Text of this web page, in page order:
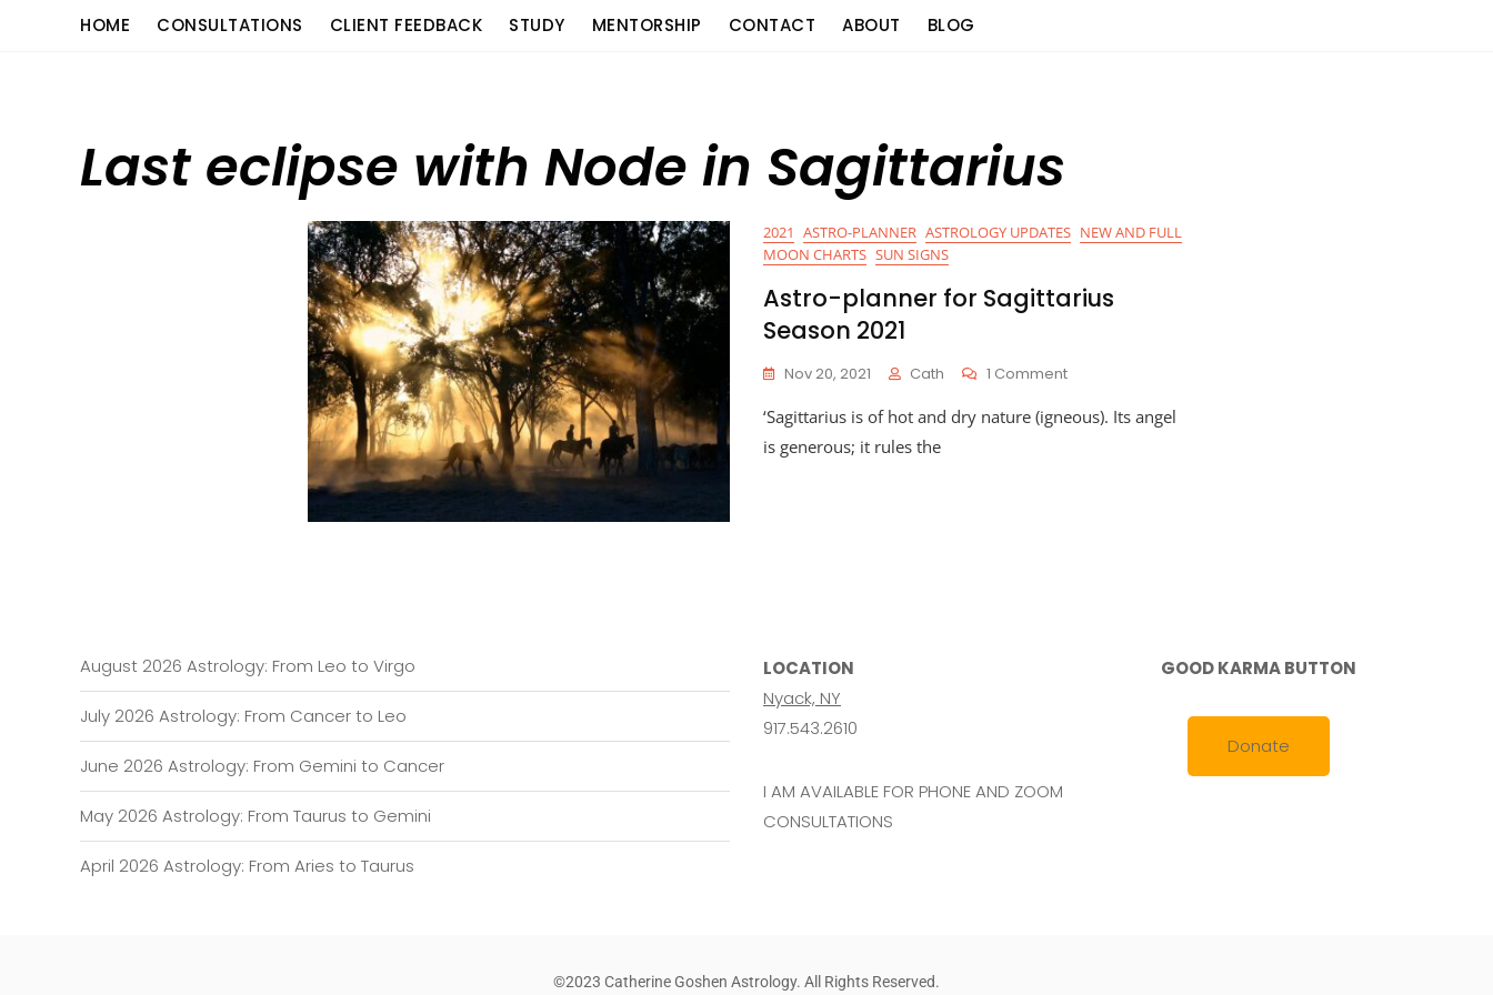
HOME CONSULTATIONS CLIENT FEEDBACK STUDY MENTORSHIP CONTACT ABOUT BLOG
Last eclipse with Node in Sagittarius
2021 ASTRO-PLANNER ASTROLOGY UPDATES NEW AND FULL
MOON CHARTS SUN SIGNS
Astro-planner for Sagittarius
Season 2021
Nov 20, 2021 Cath 1 CommentOn
Planner
‘Sagittarius is of hot and dry nature (igneous). Its angel
is generous; it rules the
August 2026 Astrology: From Leo to Virgo
July 2026 Astrology: From Cancer to Leo
June 2026 Astrology: From Gemini to Cancer
May 2026 Astrology: From Taurus to Gemini
April 2026 Astrology: From Aries to Taurus
LOCATION
Nyack, NY
917.543.2610
I AM AVAILABLE FOR PHONE AND ZOOM
CONSULTATIONS
GOOD KARMA BUTTON
Donate
©2023 Catherine Goshen Astrology. All Rights Reserved.